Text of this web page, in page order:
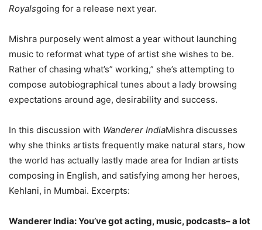
Royalsgoing for a release next year.
Mishra purposely went almost a year without launching
music to reformat what type of artist she wishes to be.
Rather of chasing what’s” working,” she’s attempting to
compose autobiographical tunes about a lady browsing
expectations around age, desirability and success.
In this discussion with Wanderer IndiaMishra discusses
why she thinks artists frequently make natural stars, how
the world has actually lastly made area for Indian artists
composing in English, and satisfying among her heroes,
Kehlani, in Mumbai. Excerpts:
Wanderer India: You’ve got acting, music, podcasts– a lot